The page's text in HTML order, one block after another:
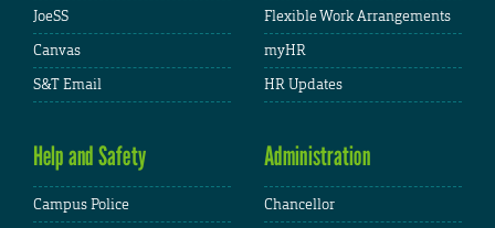
JoeSS
Canvas
S&T Email
Flexible Work Arrangements
myHR
HR Updates
Help and Safety
Campus Police
Administration
Chancellor